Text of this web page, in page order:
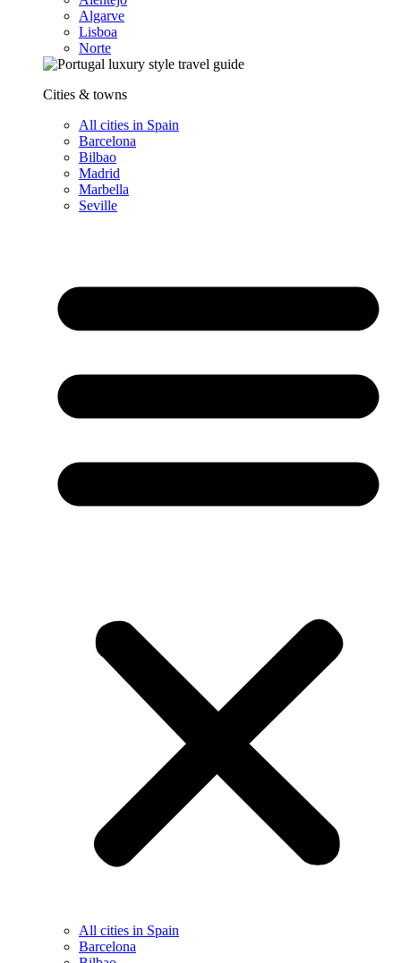
Algarve
Lisboa
Norte
Cities & towns
All cities in Spain
Barcelona
Bilbao
Madrid
Marbella
Seville
All cities in Spain
Barcelona